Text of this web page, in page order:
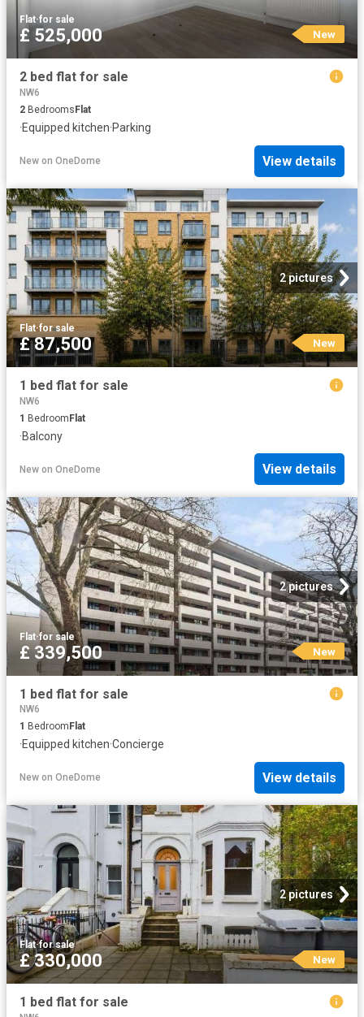
Flat·for sale
£ 525,000 New
2 bed flat for sale
NW6
2 Bedrooms Flat
·Equipped kitchen·Parking
New on OneDome View details
2 pictures
Flat·for sale
£ 87,500 New
1 bed flat for sale
NW6
1 BedroomFlat
·Balcony
New on OneDome View details
2 pictures
Flat·for sale
£ 339,500 New
1 bed flat for sale
NW6
1 Bedroom Flat
·Equipped kitchen·Concierge
New on OneDome View details
2 pictures
Flat·for sale
£ 330,000 New
1 bed flat for sale